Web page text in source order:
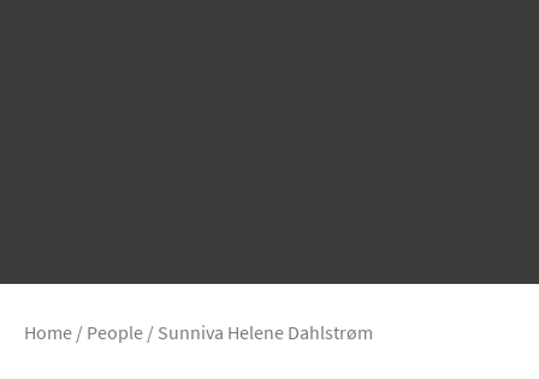
Home / People / Sunniva Helene Dahlstrøm